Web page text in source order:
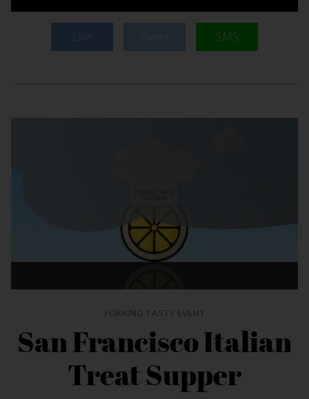
Like SMS
San Francisco Italian
Treat Supper